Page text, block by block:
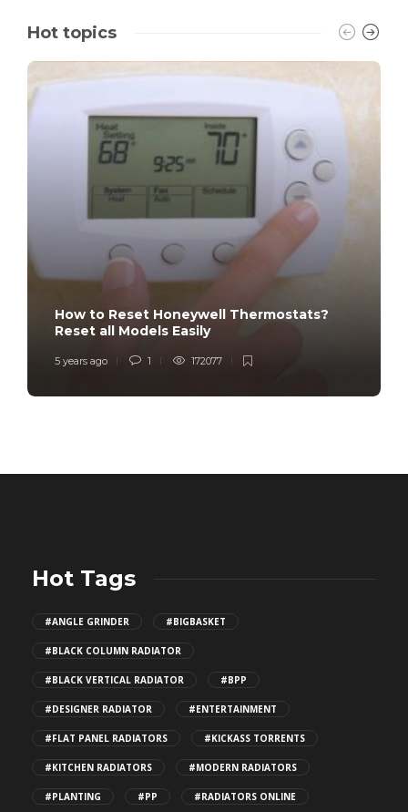
Hot topics
How to Reset Honeywell Thermostats?
Reset all Models Easily
5 years ago 1 172077
Hot Tags
#ANGLE GRINDER #BIGBASKET
#BLACK COLUMN RADIATOR
#BLACK VERTICAL RADIATOR #BPP
#DESIGNER RADIATOR #ENTERTAINMENT
#FLAT PANEL RADIATORS #KICKASS TORRENTS
#KITCHEN RADIATORS #MODERN RADIATORS
#PLANTING #PP #RADIATORS ONLINE